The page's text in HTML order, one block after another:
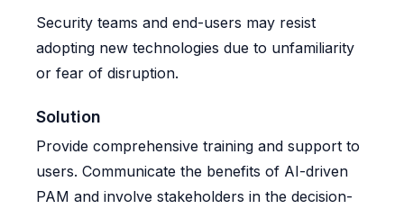
Security teams and end-users may resist
adopting new technologies due to unfamiliarity
or fear of disruption.
Solution
Provide comprehensive training and support to
users. Communicate the benefits of AI-driven
PAM and involve stakeholders in the decision-